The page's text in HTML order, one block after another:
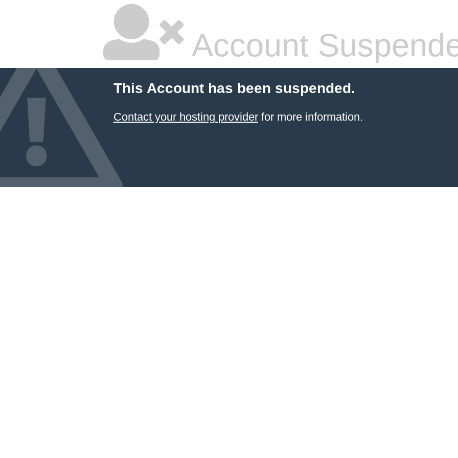
Account
This Account has been suspended.
Contact your hosting providerfor more information.